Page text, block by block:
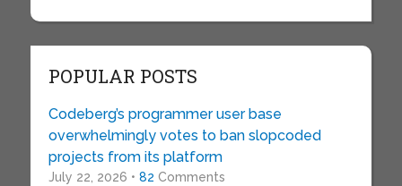
POPULAR POSTS
Codeberg’s programmer user base
overwhelmingly votes to ban slopcoded
projects from its platform
July 22, 2026 • 82 Comments